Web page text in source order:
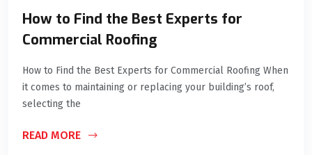
How to Find the Best Experts for
Commercial Roofing
How to Find the Best Experts for Commercial Roofing When
it comes to maintaining or replacing your building’s roof,
selecting the
READ MORE